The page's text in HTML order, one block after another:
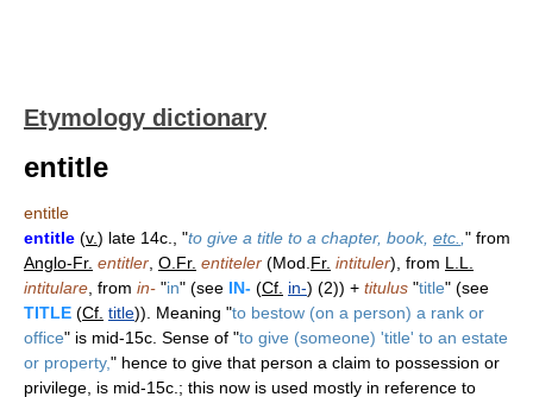
Etymology dictionary
entitle
entitle
entitle (v.) late 14c., "to give a title to a chapter, book, etc. " from
Anglo-Fr. entitler O.Fr. entiteler (Mod. Fr. intituler), from L.L.
intitulare , from in- "in" (see IN- (Cf. in-) (2)) + titulus "title" (see
TITLE (Cf. title)). Meaning "to bestow (on a person) a rank or
office" is mid-15c. Sense of "to give (someone) 'title' to an estate
or property," hence to give that person a claim to possession or
privilege, is mid-15c.; this now is used mostly in reference to